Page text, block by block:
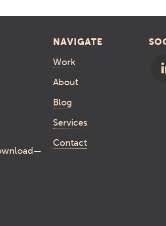
NAVIGATE
Work
About
Blog
Services
Contact